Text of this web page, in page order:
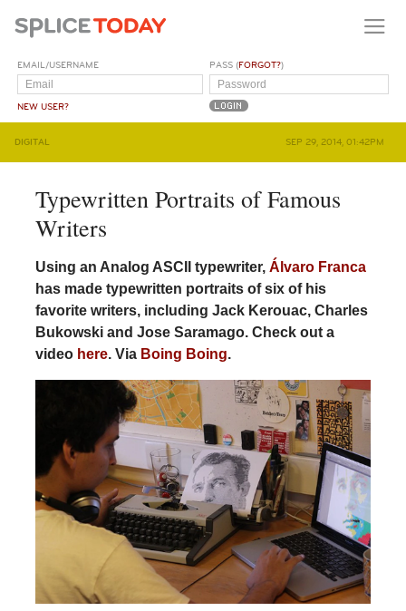
EMAIL/USERNAME
NEW USER?
PASS (FORGOT?)
DIGITAL SEP 29, 2014, 01:42PM
Typewritten Portraits of Famous
Writers
Using an Analog ASCII typewriter, Álvaro Franca
has made typewritten portraits of six of his
favorite writers, including Jack Kerouac, Charles
Bukowski and Jose Saramago. Check out a
video here. Via Boing Boing.